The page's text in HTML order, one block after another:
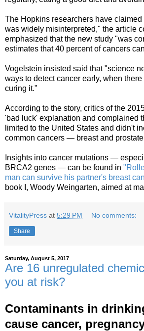
The Hopkins researchers have
was widely misinterpreted," the article
emphasized thatthe new study "was
estimates that 40 percent of cancers
Vogelstein insisted said that "science
ways to detect cancer early, when
curing it."
According to the story, critics of the
'bad luck' explanation and complained
limited to the United States and didn't
common cancers — breastand
Insights into cancer mutations —
BRCA2 genes — can be found in
man can survive his partner's breast
book I, Woody Weingarten, aimed at
VitalityPress at 5:29 PM No comments:
Share
Saturday, August 5, 2017
Are 16 unregulated
you at risk?
Contaminants in
cause cancer,